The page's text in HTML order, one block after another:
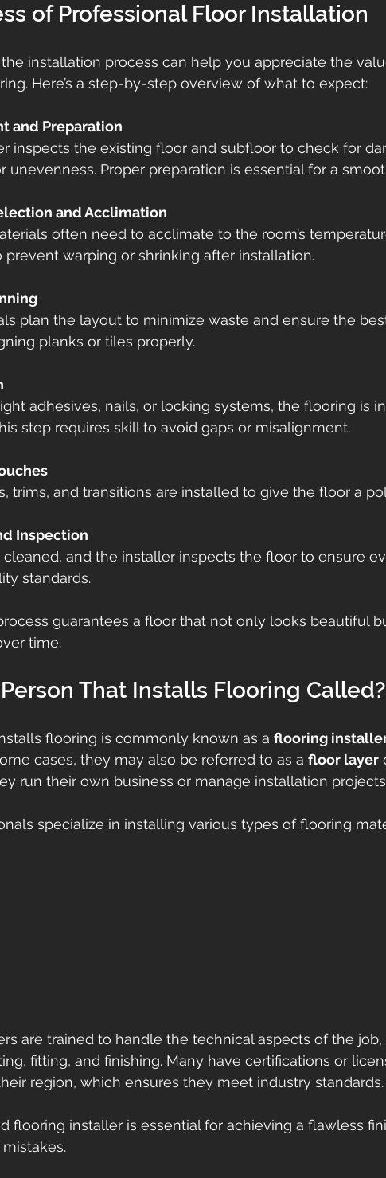
of Professional Floor Installation
installation process can help you appreciate the
Here’s a step-by-step overview of what to expect:
and Preparation
inspects the existing floor and subfloor to check for
unevenness. Proper preparation is essential for a
and Acclimation
often need to acclimate to the room’s
prevent warping or shrinking after installation.
plan the layout to minimize waste and ensure the
planks or tiles properly.
adhesives, nails, or locking systems, the flooring is
step requires skill to avoid gaps or misalignment.
trims, and transitions are installed to give the floor a
Inspection
cleaned, and the installer inspects the floor to ensure
standards.
guarantees a floor that not only looks beautiful
time.
That Installs Flooring Called?
flooring is commonly known as a flooring
cases, they may also be referred to as a floor layer
run their own business or manage installation
specialize in installing various types of flooring
are trained to handle the technical aspects of the
fitting, and finishing. Many have certifications or
region, which ensures they meet industry standards.
flooring installer is essential for achieving a flawless